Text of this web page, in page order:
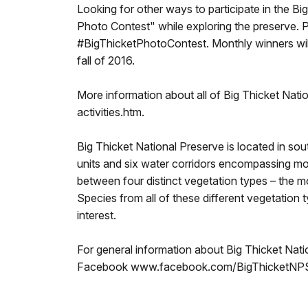
Looking for other ways to participate in the
Photo Contest" while exploring the preserve.
#BigThicketPhotoContest. Monthly winners
fall of 2016.
More information about all of Big Thicket
activities.htm.
Big Thicket National Preserve is located in
units and six water corridors encompassing
between four distinct vegetation types – the
Species from all of these different vegetation
interest.
For general information about Big Thicket
Facebook www.facebook.com/